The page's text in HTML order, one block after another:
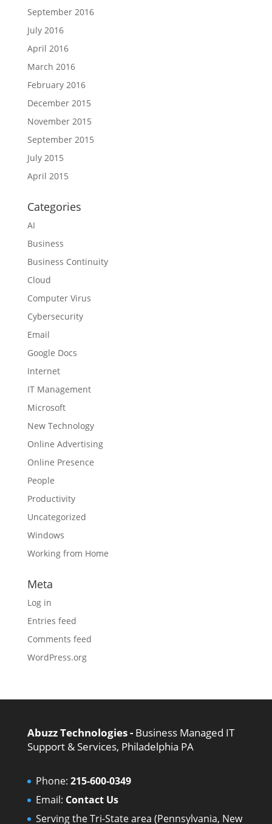
September 2016
July 2016
April 2016
March 2016
February 2016
December 2015
November 2015
September 2015
July 2015
April 2015
Categories
AI
Business
Business Continuity
Cloud
Computer Virus
Cybersecurity
Email
Google Docs
Internet
IT Management
Microsoft
New Technology
Online Advertising
Online Presence
People
Productivity
Uncategorized
Windows
Working from Home
Meta
Log in
Entries feed
Comments feed
WordPress.org
Abuzz Technologies - Business Managed IT
Support & Services, Philadelphia PA
Phone: 215-600-0349
Email: Contact Us
Serving the Tri-State area (Pennsylvania, New